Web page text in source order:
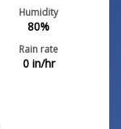
Humidity
80%
Rain rate
0in/hr